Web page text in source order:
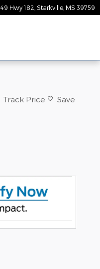
Hwy 182 Starkville MS 39759
Track Price Save